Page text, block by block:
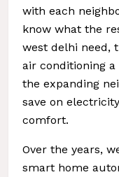
with each
know what the
west delhi need,
air conditioning a
the expanding
save on
comfort.
Over the years,
smart home